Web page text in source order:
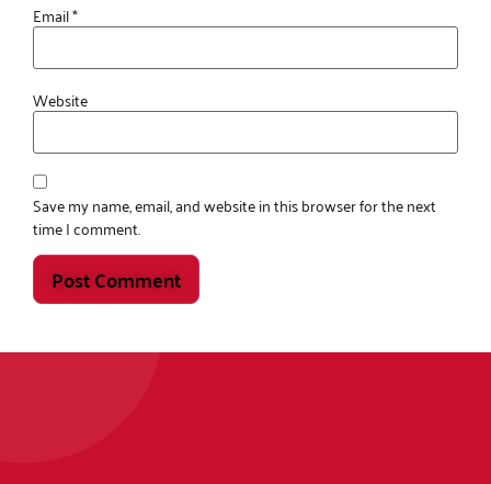
Email*
Website
Save my name, email, and website in this browser for the next
time I comment.